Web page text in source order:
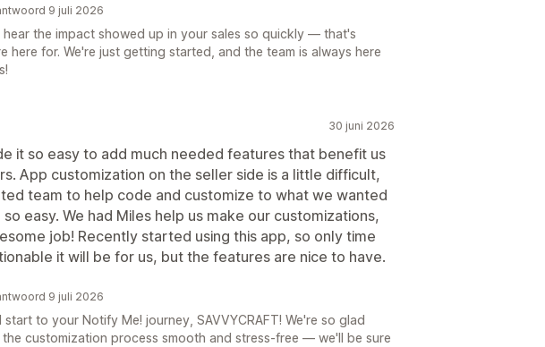
9 juli 2026
the impact showed up in your sales so quickly — that's
here for. We're just getting started, and the team is always here
30 juni 2026
it so easy to add much needed features that benefit us
App customization on the seller side is a little difficult,
team to help code and customize to what we wanted
easy. We had Miles help us make our customizations,
job! Recently started using this app, so only time
it will be for us, but the features are nice to have.
9 juli 2026
to your Notify Me! journey, SAVVYCRAFT! We're so glad
the customization process smooth and stress-free — we'll be sure